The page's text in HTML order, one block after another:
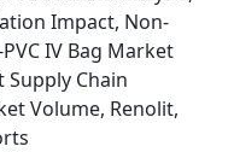
Impact, Non-
IV Bag Market
Supply Chain
Volume, Renolit,